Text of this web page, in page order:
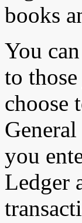
books
You
to
choose
you
Ledger